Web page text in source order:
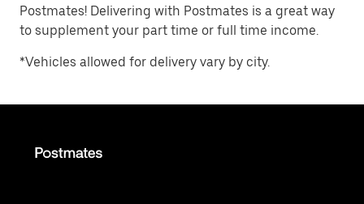
Postmates! Delivering with Postmates is a great way
to supplement your part time or full time income.
*Vehicles allowed for delivery vary by city.